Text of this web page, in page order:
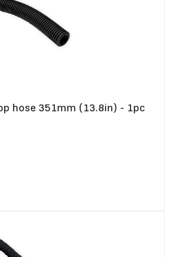
hose 351mm (13.8in) - 1pc